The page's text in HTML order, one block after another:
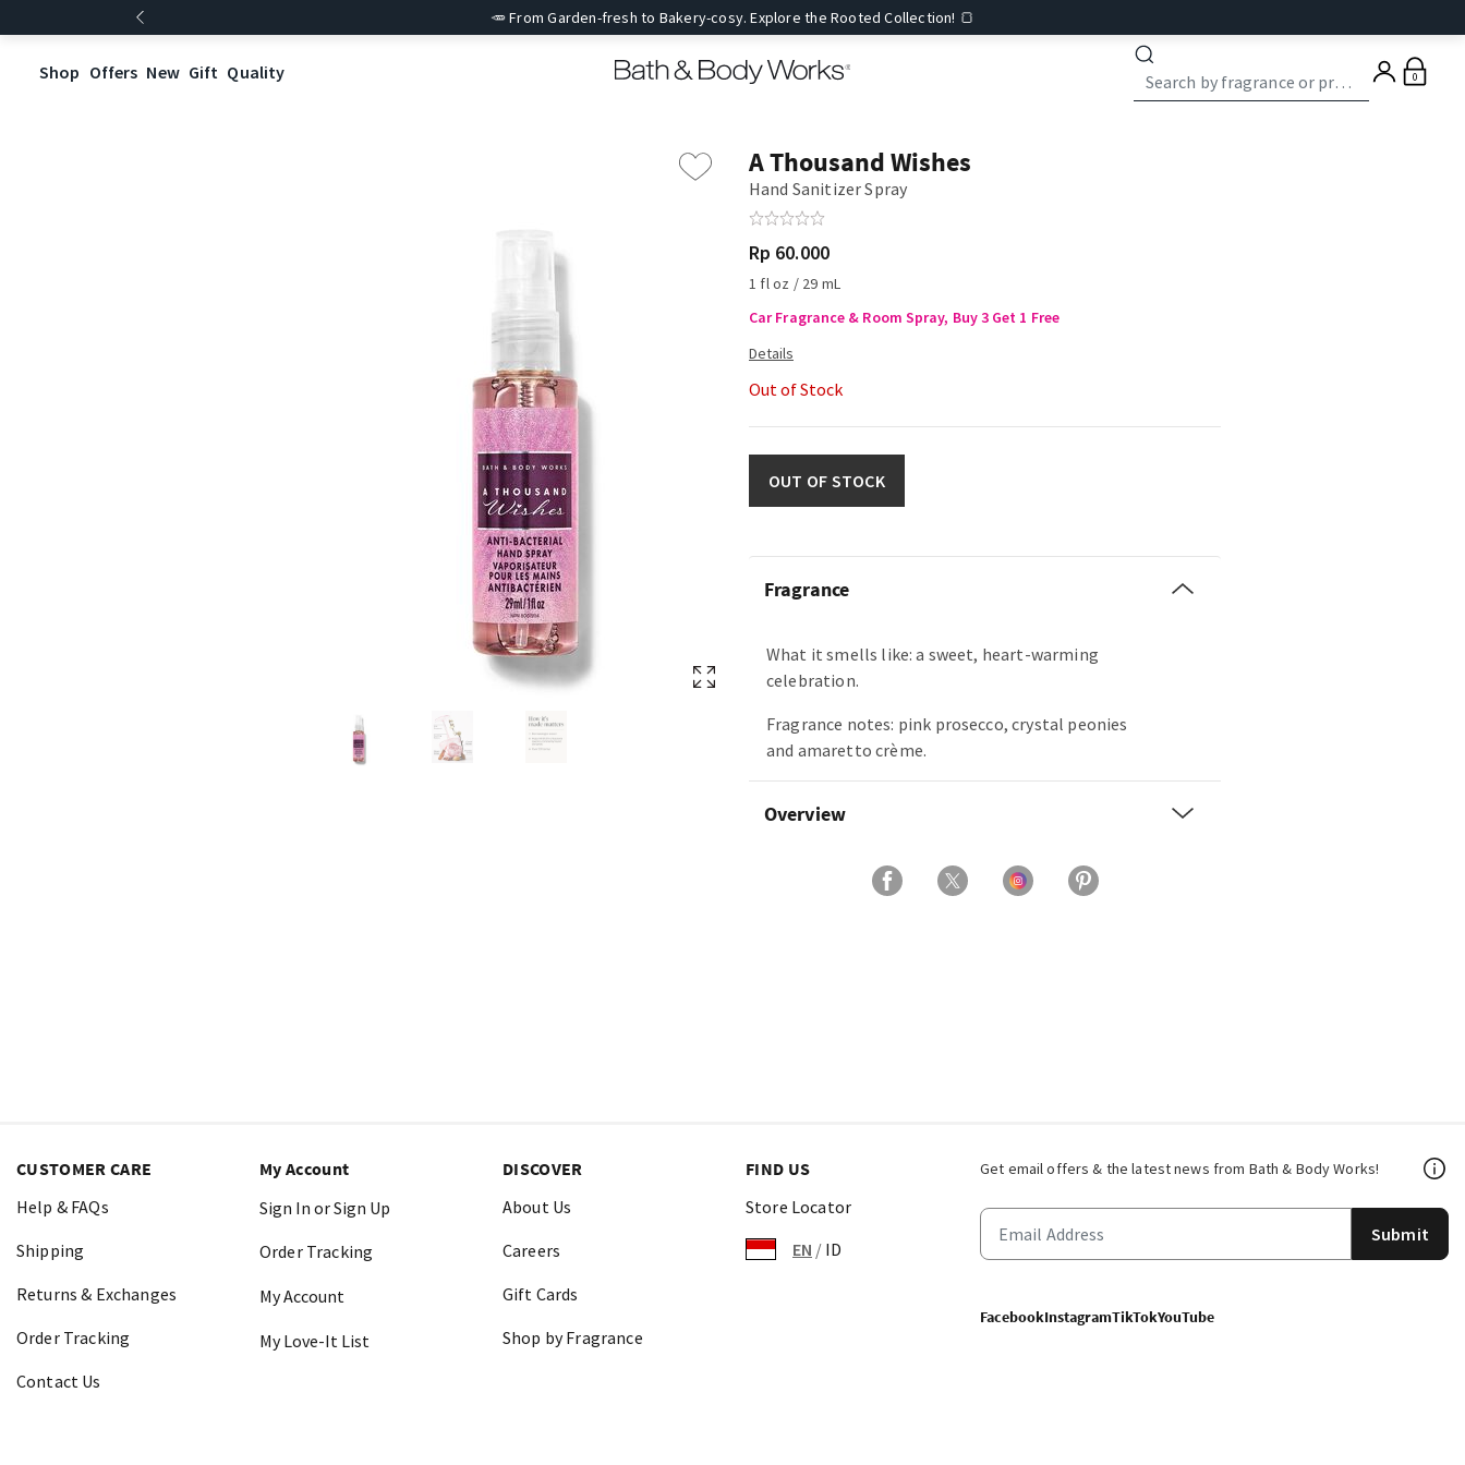
🥕 From Garden-fresh to Bakery-cosy. Explore the Rooted Collection! 🍞
Shop Offers New Gift Quality 0
A Thousand Wishes
Hand Sanitizer Spray
Rp 60.000
1 fl oz / 29 mL
Car Fragrance & Room Spray, Buy 3 Get 1 Free
Out of Stock
OUT OF STOCK
Fragrance
What it smells like: a sweet, heart-warming
celebration.
Fragrance notes: pink prosecco, crystal peonies
and amaretto crème.
Overview
Get email offers & the latest news from Bath & Body Works!
Submit
FacebookInstagramTikTokYouTube
CUSTOMER CARE
Help & FAQs
Shipping
Returns & Exchanges
Order Tracking
Contact Us
My Account
Sign In or Sign Up
Order Tracking
My Account
My Love-It List
DISCOVER
About Us
Careers
Gift Cards
Shop by Fragrance
FIND US
Store Locator
EN / ID